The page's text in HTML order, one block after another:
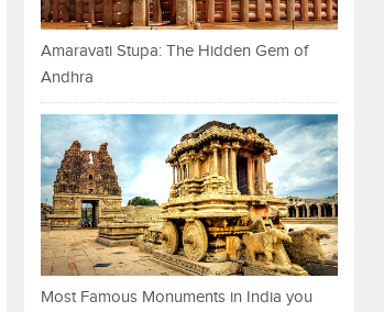
Amaravati Stupa: The Hidden Gem of
Andhra
Most Famous Monuments in India you